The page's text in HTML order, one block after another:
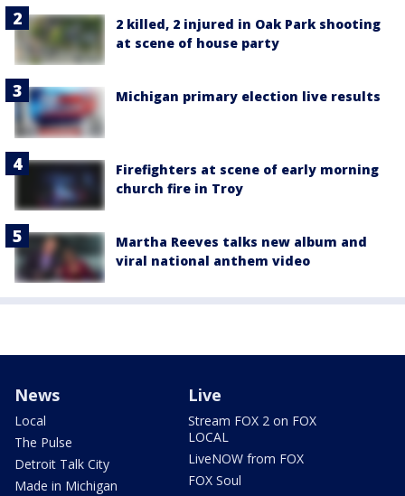
2 killed, 2 injured in Oak Park shooting
at scene of house party
Michigan primary election live results
Firefighters at scene of early morning
church fire in Troy
Martha Reeves talks new album and
viral national anthem video
News
Local
The Pulse
Detroit Talk City
Made in Michigan
Live
Stream FOX 2 on FOX
LOCAL
LiveNOW from FOX
FOX Soul